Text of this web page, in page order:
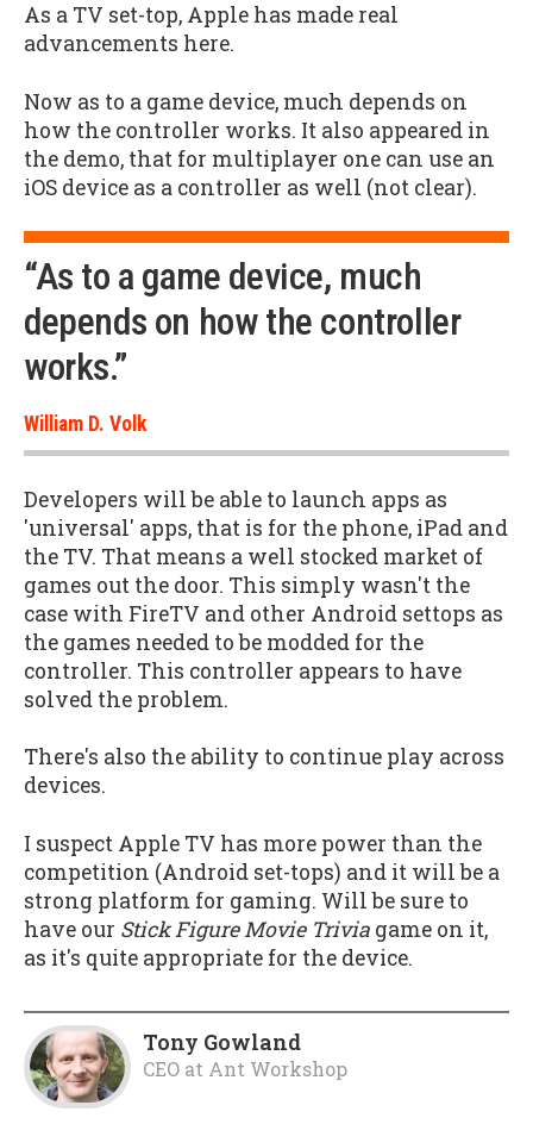
As a TV set-top, Apple has made real
advancements here.
Now as to a game device, much depends on
how the controller works. It also appeared in
the demo, that for multiplayer one can use an
iOS device as a controller as well (not clear).
“As to a game device, much
depends on how the controller
works.”
William D. Volk
Developers will be able to launch apps as
'universal' apps, that is for the phone, iPad and
the TV. That means a well stocked market of
games out the door. This simply wasn't the
case with FireTV and other Android settops as
the games needed to be modded for the
controller. This controller appears to have
solved the problem.
There's also the ability to continue play across
devices.
I suspect Apple TV has more power than the
competition (Android set-tops) and it will be a
strong platform for gaming. Will be sure to
have our Stick Figure Movie Trivia game on it,
as it's quite appropriate for the device.
Tony Gowland
CEO at Ant Workshop